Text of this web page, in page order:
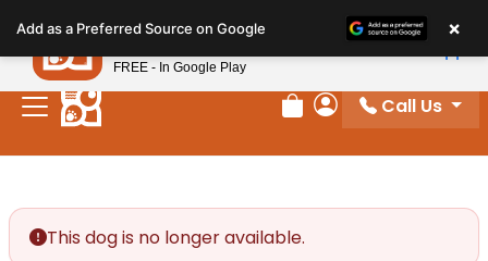
note:
This
website
includes
Review Order
My Account
Call Us
This dog is no longer available.
Add as a Preferred Source on Google ×
Petland
FREE - In Google Play